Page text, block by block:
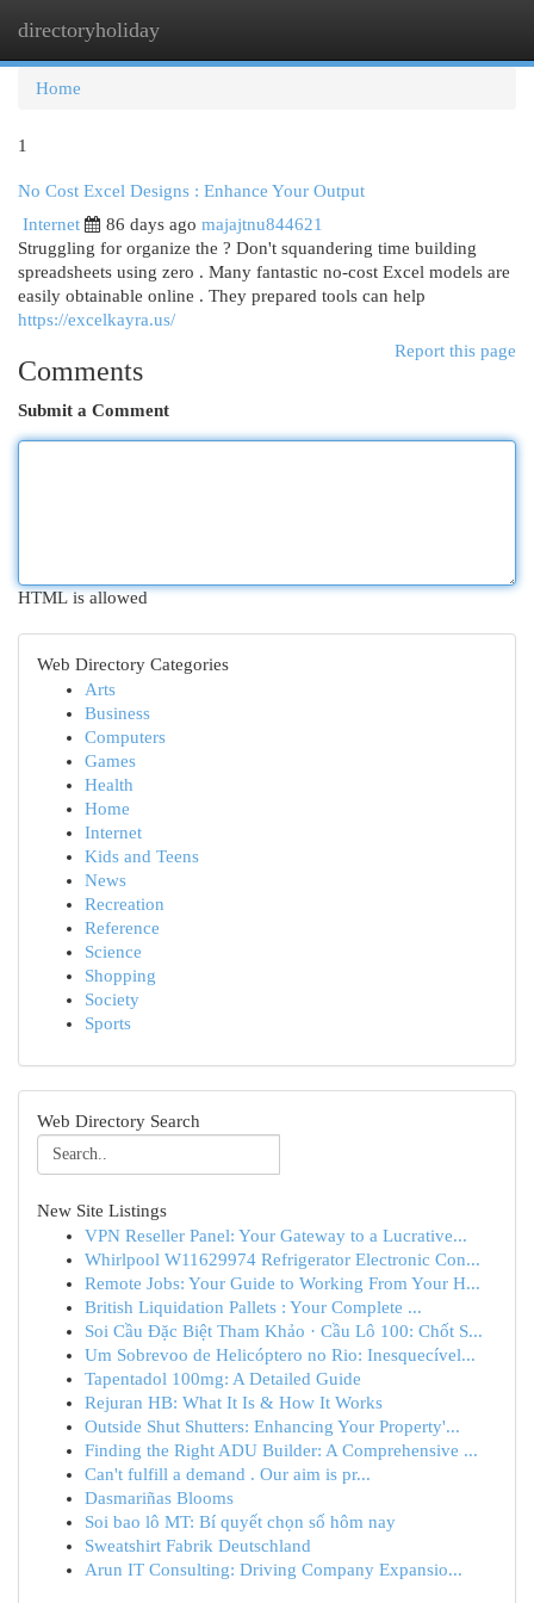
directoryholiday
Home
1
No Cost Excel Designs : Enhance Your Output
Internet
86 days ago majajtnu844621
Struggling for organize the ? Don't squandering time building
spreadsheets using zero . Many fantastic no-cost Excel models are
easily obtainable online . They prepared tools can help
https://excelkayra.us/
Report this page
Comments
Submit a Comment
HTML is allowed
Web Directory Categories
Arts
Business
Computers
Games
Health
Home
Internet
Kids and Teens
News
Recreation
Reference
Science
Shopping
Society
Sports
Web Directory Search
New Site Listings
VPN Reseller Panel: Your Gateway to a Lucrative...
Whirlpool W11629974 Refrigerator Electronic Con...
Remote Jobs: Your Guide to Working From Your H...
British Liquidation Pallets : Your Complete ...
Soi Cầu Đặc Biệt Tham Khảo · Cầu Lô 100: Chốt S...
Um Sobrevoo de Helicóptero no Rio: Inesquecível...
Tapentadol 100mg: A Detailed Guide
Rejuran HB: What It Is & How It Works
Outside Shut Shutters: Enhancing Your Property'...
Finding the Right ADU Builder: A Comprehensive ...
Can't fulfill a demand . Our aim is pr...
Dasmariñas Blooms
Soi bao lô MT: Bí quyết chọn số hôm nay
Sweatshirt Fabrik Deutschland
Arun IT Consulting: Driving Company Expansio...